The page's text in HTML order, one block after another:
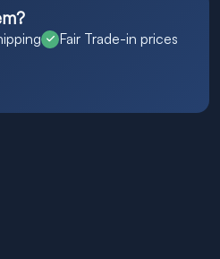
Fair Trade-in prices